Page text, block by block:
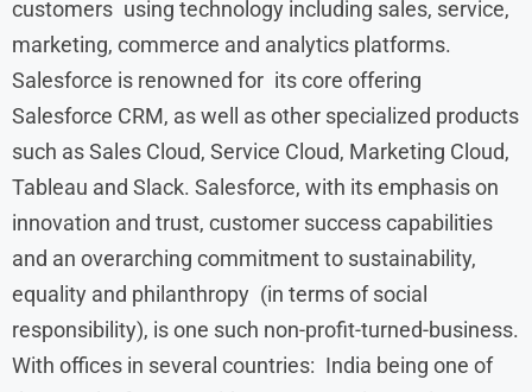
customers using technology including sales, service,
marketing, commerce and analytics platforms.
Salesforce is renowned for its core offering
Salesforce CRM, as well as other specialized products
such as Sales Cloud, Service Cloud, Marketing Cloud,
Tableau and Slack. Salesforce, with its emphasis on
innovation and trust, customer success capabilities
and an overarching commitment to sustainability,
equality and philanthropy (in terms of social
responsibility), is one such non-profit-turned-business.
With offices in several countries: India being one of